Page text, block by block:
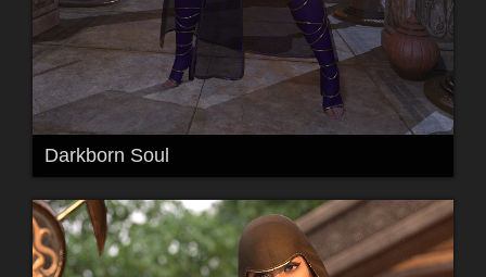
Darkborn Soul